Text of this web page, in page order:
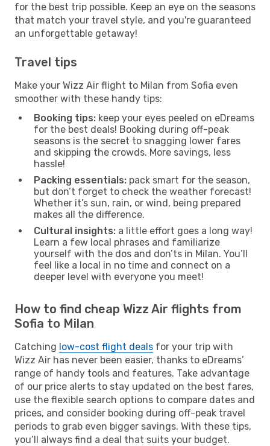
for the best trip possible. Keep an eye on the seasons
that match your travel style, and you're guaranteed
an unforgettable getaway!
Travel tips
Make your Wizz Air flight to Milan from Sofia even
smoother with these handy tips:
Booking tips: keep your eyes peeled on eDreams
for the best deals! Booking during off-peak
seasons is the secret to snagging lower fares
and skipping the crowds. More savings, less
hassle!
Packing essentials: pack smart for the season,
but don’t forget to check the weather forecast!
Whether it’s sun, rain, or wind, being prepared
makes all the difference.
Cultural insights: a little effort goes a long way!
Learn a few local phrases and familiarize
yourself with the dos and don’ts in Milan. You’ll
feel like a local in no time and connect on a
deeper level with everyone you meet!
How to find cheap Wizz Air flights from
Sofia to Milan
Catching low-cost flight deals for your trip with
Wizz Air has never been easier, thanks to eDreams’
range of handy tools and features. Take advantage
of our price alerts to stay updated on the best fares,
use the flexible search options to compare dates and
prices, and consider booking during off-peak travel
periods to grab even bigger savings. With these tips,
you’ll always find a deal that suits your budget.